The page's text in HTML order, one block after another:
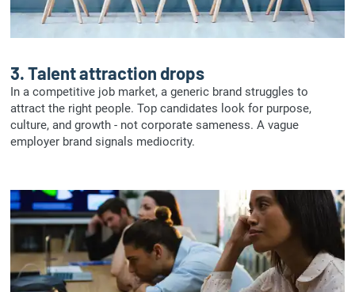
3.Talent attraction drops
In a competitive job market, a generic brand struggles to
attract the right people. Top candidates look for purpose,
culture, and growth - not corporate sameness. A vague
employer brand signals mediocrity.